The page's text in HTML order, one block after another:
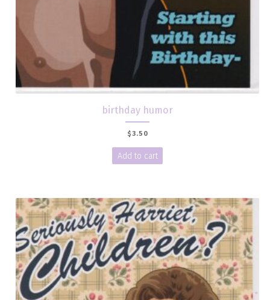
birthday humor
$3.50
Add to cart